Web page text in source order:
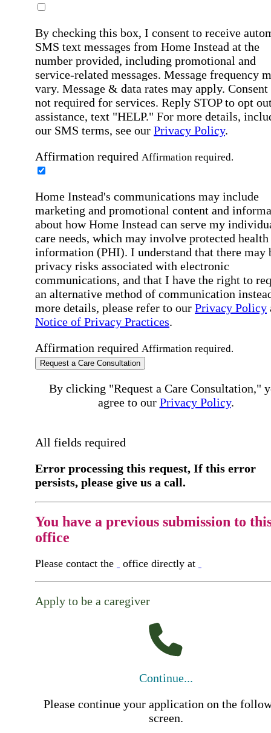
By checking this box, I consent to receive
SMS text messages from Home Instead at the
number provided, including promotional and
service-related messages. Message frequency
vary. Message & data rates may apply. Consent
not required for services. Reply STOP to opt
assistance, text "HELP." For more details,
our SMS terms, see our Privacy Policy.
Affirmation required Affirmation required.
Home Instead's communications may include
marketing and promotional content and
about how Home Instead can serve my
care needs, which may involve protected health
information (PHI). I understand that there may
privacy risks associated with electronic
communications, and that I have the right to
an alternative method of communication
more details, please refer to our Privacy Policy
Notice of Privacy Practices.
Affirmation required Affirmation required.
Request a Care Consultation
By clicking "Request a Care Consultation,"
agree to our Privacy Policy.
All fields required
Error processing this request, If this error
persists, please give us a call.
You have a previous submission to
office
Please contact the office directly at
Apply to be a caregiver
Continue...
Please continue your application on the
screen.